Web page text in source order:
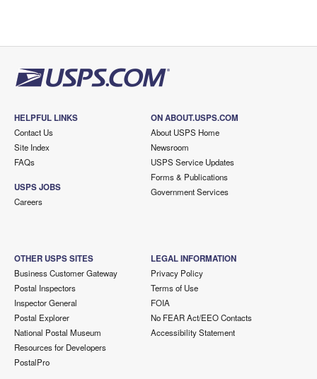
HELPFUL LINKS
Contact Us
Site Index
FAQs
USPS JOBS
Careers
ON ABOUT.USPS.COM
About USPS Home
Newsroom
USPS Service Updates
Forms & Publications
Government Services
OTHER USPS SITES
Business Customer Gateway
Postal Inspectors
Inspector General
Postal Explorer
National Postal Museum
Resources for Developers
PostalPro
LEGAL INFORMATION
Privacy Policy
Terms of Use
FOIA
No FEAR Act/EEO Contacts
Accessibility Statement